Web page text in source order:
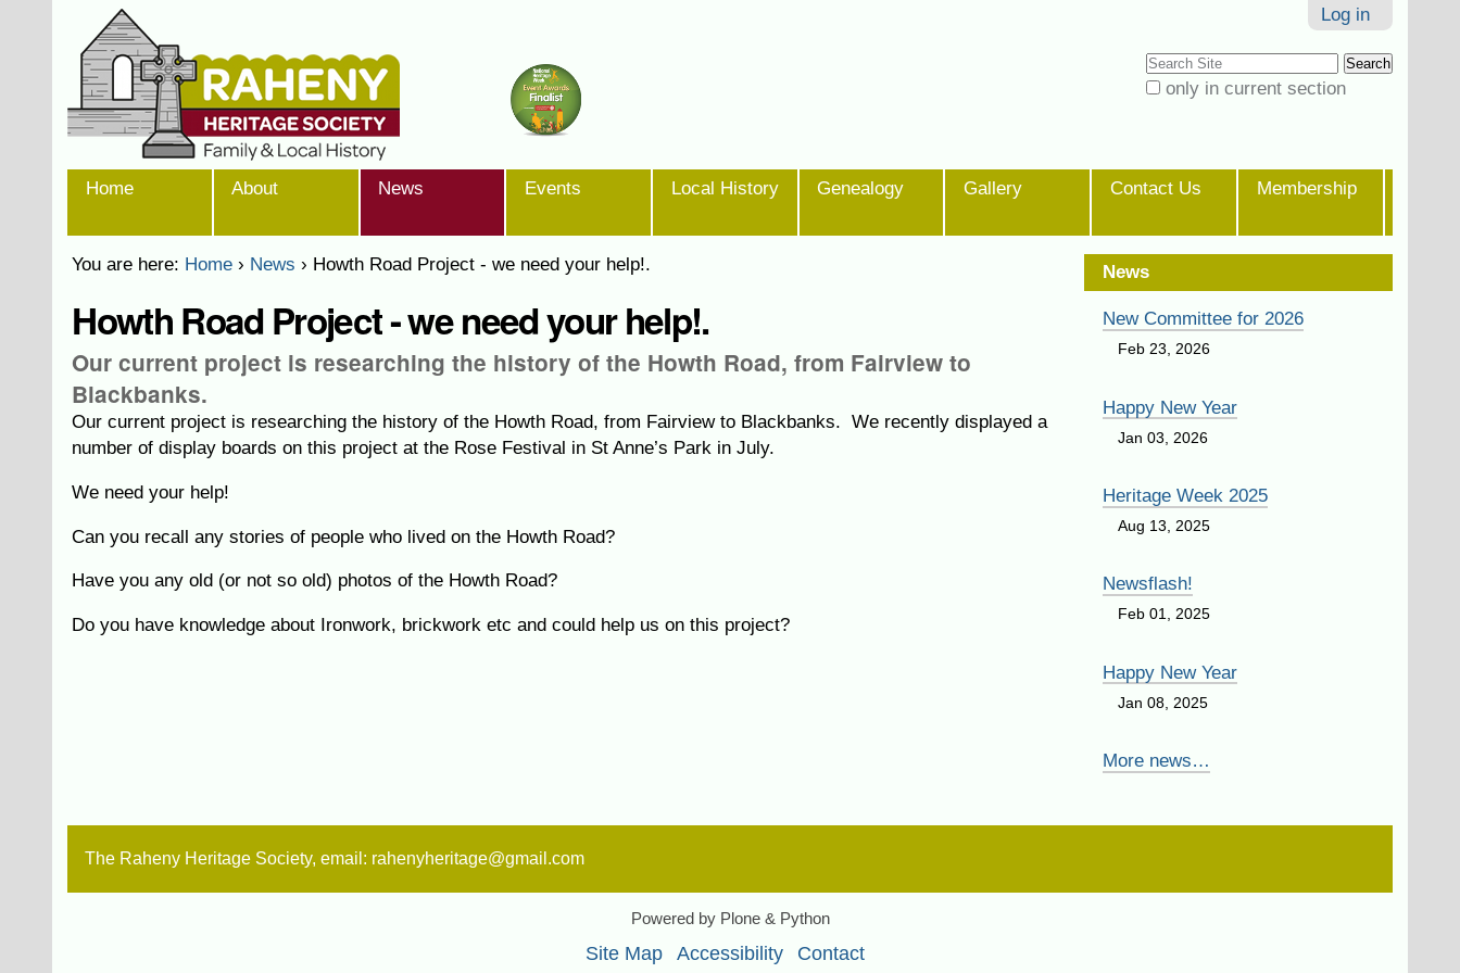
content.
Skip
to
navigation
Personal
tools
Log in
Search Site
only in current section
Sections
Home About News Events Local History Genealogy Gallery Contact Us Membership
You are here: Home › News › Howth Road Project - we need your help!.
Howth Road Project - we need your help!.
Our current project is researching the history of the Howth Road, from Fairview to
Blackbanks.
Our current project is researching the history of the Howth Road, from Fairview to Blackbanks. We recently displayed a
number of display boards on this project at the Rose Festival in St Anne’s Park in July.
We need your help!
Can you recall any stories of people who lived on the Howth Road?
Have you any old (or not so old) photos of the Howth Road?
Do you have knowledge about Ironwork, brickwork etc and could help us on this project?
News
New Committee for 2026
Feb 23, 2026
Happy New Year
Jan 03, 2026
Heritage Week 2025
Aug 13, 2025
Newsflash!
Feb 01, 2025
Happy New Year
Jan 08, 2025
More news…
The Raheny Heritage Society, email: rahenyheritage@gmail.com
Powered by Plone & Python
Site Map Accessibility Contact